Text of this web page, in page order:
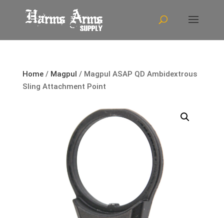
Home/ Magpul / Magpul ASAP QD Ambidextrous
Sling Attachment Point